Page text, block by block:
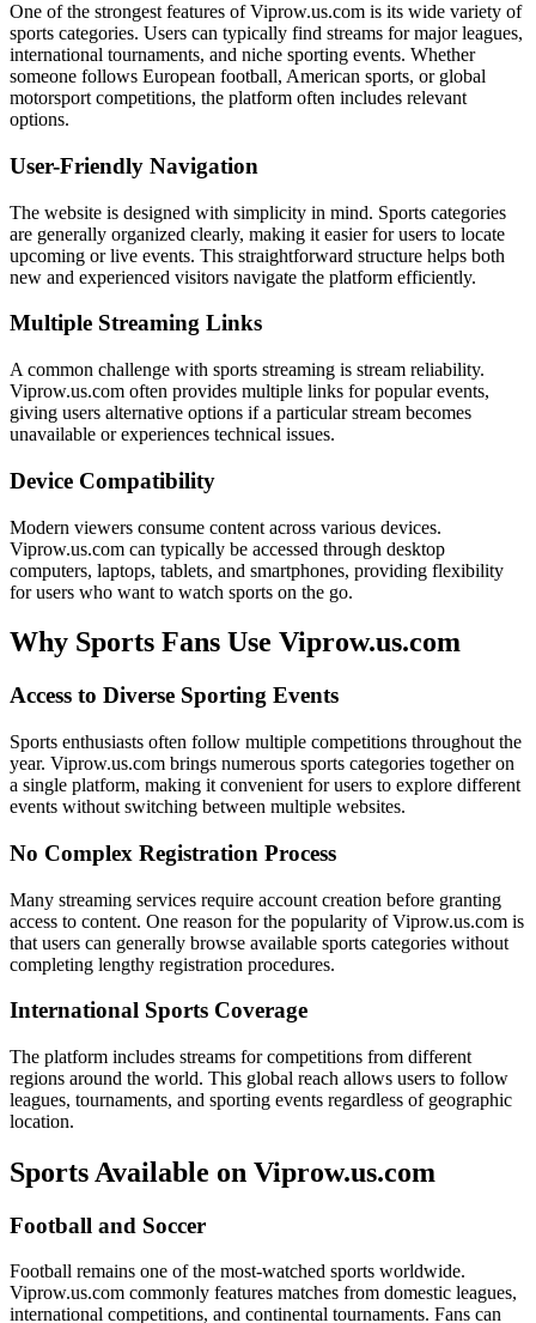
One of the strongest features of Viprow.us.com is its wide variety of
sports categories. Users can typically find streams for major leagues,
international tournaments, and niche sporting events. Whether
someone follows European football, American sports, or global
motorsport competitions, the platform often includes relevant
options.
User-Friendly Navigation
The website is designed with simplicity in mind. Sports categories
are generally organized clearly, making it easier for users to locate
upcoming or live events. This straightforward structure helps both
new and experienced visitors navigate the platform efficiently.
Multiple Streaming Links
A common challenge with sports streaming is stream reliability.
Viprow.us.com often provides multiple links for popular events,
giving users alternative options if a particular stream becomes
unavailable or experiences technical issues.
Device Compatibility
Modern viewers consume content across various devices.
Viprow.us.com can typically be accessed through desktop
computers, laptops, tablets, and smartphones, providing flexibility
for users who want to watch sports on the go.
Why Sports Fans Use Viprow.us.com
Access to Diverse Sporting Events
Sports enthusiasts often follow multiple competitions throughout the
year. Viprow.us.com brings numerous sports categories together on
a single platform, making it convenient for users to explore different
events without switching between multiple websites.
No Complex Registration Process
Many streaming services require account creation before granting
access to content. One reason for the popularity of Viprow.us.com is
that users can generally browse available sports categories without
completing lengthy registration procedures.
International Sports Coverage
The platform includes streams for competitions from different
regions around the world. This global reach allows users to follow
leagues, tournaments, and sporting events regardless of geographic
location.
Sports Available on Viprow.us.com
Football and Soccer
Football remains one of the most-watched sports worldwide.
Viprow.us.com commonly features matches from domestic leagues,
international competitions, and continental tournaments. Fans can